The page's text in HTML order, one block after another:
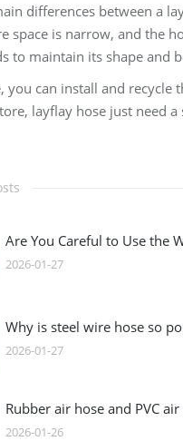
differences between a
space is narrow, and the
to maintain its shape and
you can install and recycle
layflay hose just need a
Are You Careful to Use the
2026-01-27
Why is steel wire hose so
2026-01-27
Rubber air hose and PVC
2026-01-26